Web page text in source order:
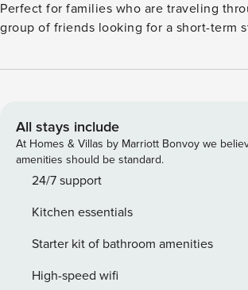
Perfect for families who are traveling
group of friends looking for a short-term
All stays include
At Homes & Villas by Marriott Bonvoy we
amenities should be standard.
24/7 support
Kitchen essentials
Starter kit of bathroom amenities
High-speed wifi